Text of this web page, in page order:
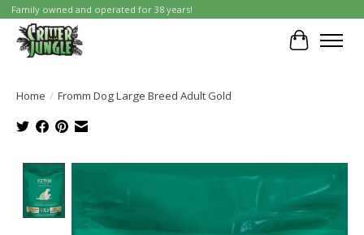
Family owned and operated for 38 years!
Cart
Home / Fromm Dog Large Breed Adult Gold
Product image slideshow Items